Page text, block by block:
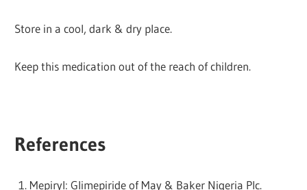
Store in a cool, dark & dry place.
Keep this medication out of the reach of children.
References
Mepiryl: Glimepiride of May & Baker Nigeria Plc.